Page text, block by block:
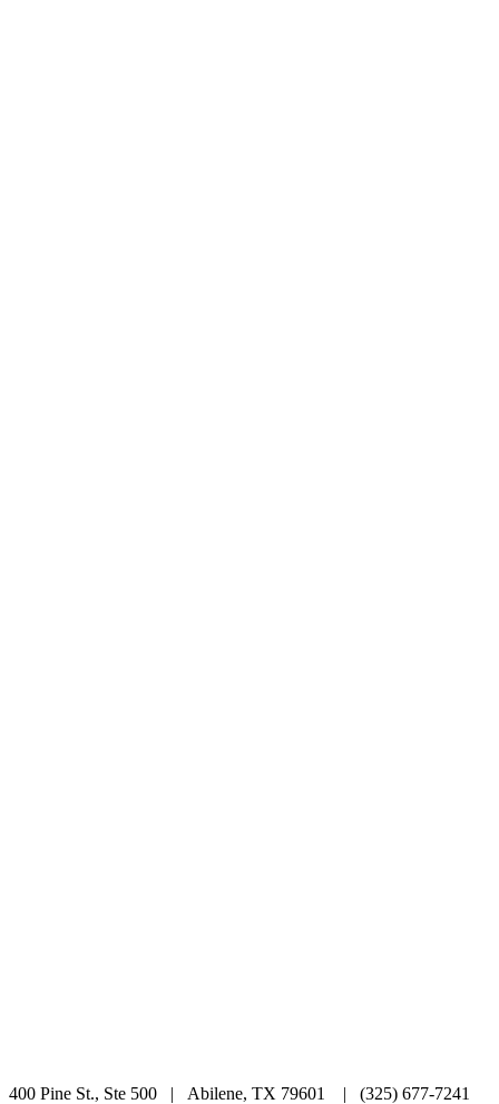
400 Pine St., Ste 500 | Abilene, TX 79601 | (325) 677-7241